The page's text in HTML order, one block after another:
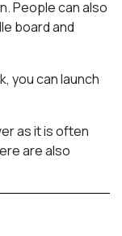
People can also
board and
you can launch
as it is often
are also